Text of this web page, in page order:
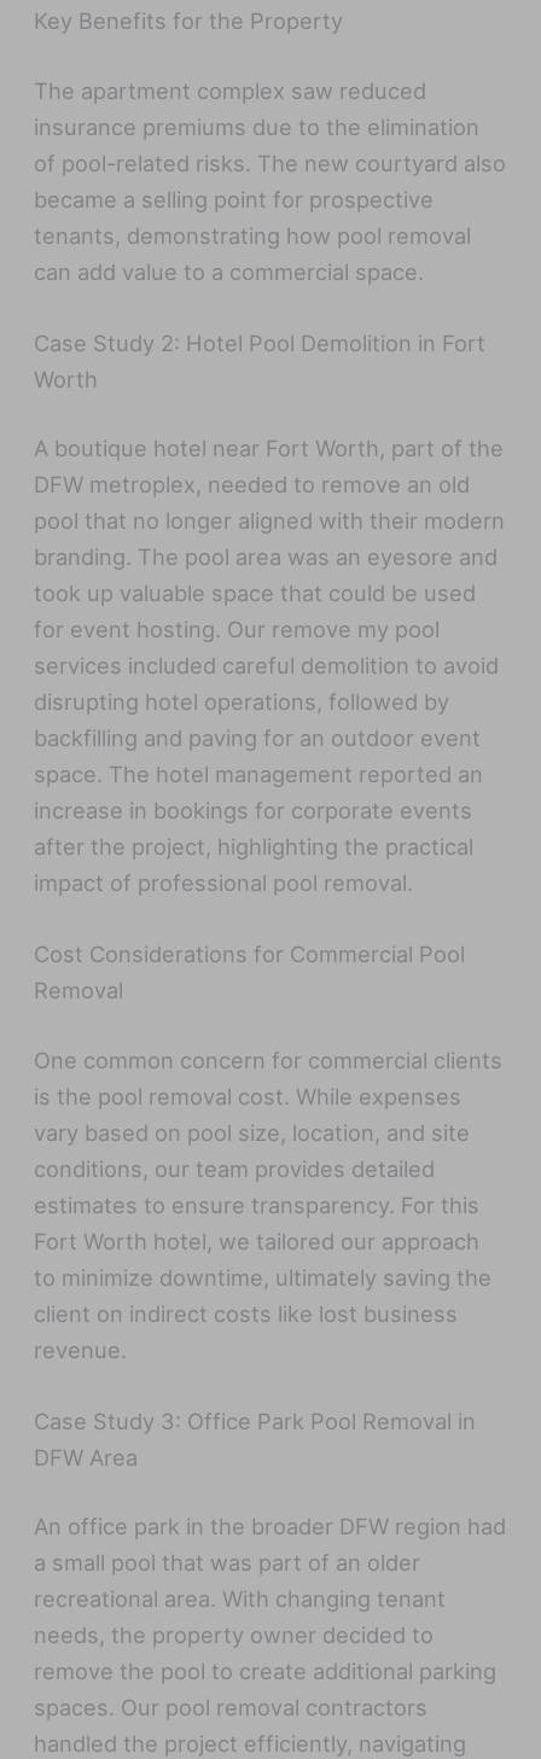
Key Benefits for the Property
The apartment complex saw reduced
insurance premiums due to the elimination
of pool-related risks. The new courtyard also
became a selling point for prospective
tenants, demonstrating how pool removal
can add value to a commercial space.
Case Study 2: Hotel Pool Demolition in Fort
Worth
A boutique hotel near Fort Worth, part of the
DFW metroplex, needed to remove an old
pool that no longer aligned with their modern
branding. The pool area was an eyesore and
took up valuable space that could be used
for event hosting. Our remove my pool
services included careful demolition to avoid
disrupting hotel operations, followed by
backfilling and paving for an outdoor event
space. The hotel management reported an
increase in bookings for corporate events
after the project, highlighting the practical
impact of professional pool removal.
Cost Considerations for Commercial Pool
Removal
One common concern for commercial clients
is the pool removal cost. While expenses
vary based on pool size, location, and site
conditions, our team provides detailed
estimates to ensure transparency. For this
Fort Worth hotel, we tailored our approach
to minimize downtime, ultimately saving the
client on indirect costs like lost business
revenue.
Case Study 3: Office Park Pool Removal in
DFW Area
An office park in the broader DFW region had
a small pool that was part of an older
recreational area. With changing tenant
needs, the property owner decided to
remove the pool to create additional parking
spaces. Our pool removal contractors
handled the project efficiently, navigating